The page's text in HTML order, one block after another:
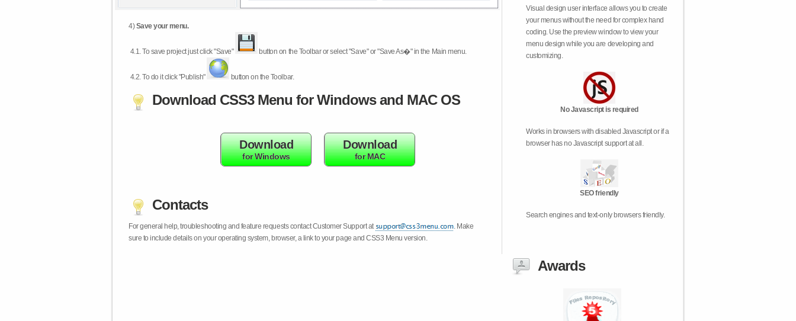
4)Save your menu.
4.1.To save project just click "Save" button on the Toolbar or select "Save" or "Save As�" in the Main menu.
4.2.To do it click "Publish" button on the Toolbar.
Download CSS3 Menu for Windows and MAC OS
Download
for Windows
Download
for MAC
Contacts
For general help, troubleshooting and feature requests contact Customer Support at
. Make
sure to include details on your operating system, browser, a link to your page and CSS3 Menu version.
Visual design user interface allows you to create
your menus without the need for complex hand
coding. Use the preview window to view your
menu design while you are developing and
customizing.
No Javascript is required
Works in browsers with disabled Javascript or if a
browser has no Javascript support at all.
SEO friendly
Search engines and text-only browsers friendly.
Awards